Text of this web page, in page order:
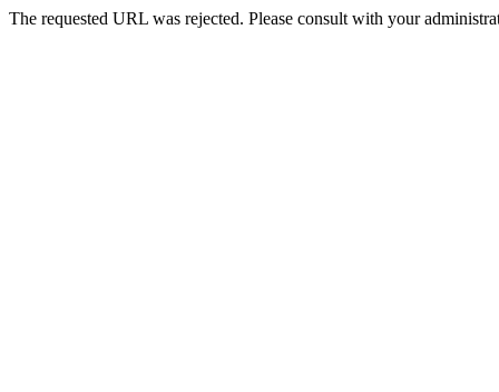
The requested URL was rejected. Please consult with your